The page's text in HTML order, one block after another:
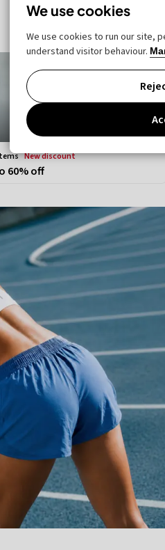
new discount
60% off
We use cookies
We use cookies to run our site,
understand visitor behaviour.